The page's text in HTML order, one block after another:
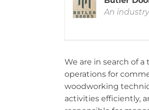
An
We are in search of
operations for
woodworking
activities efficiently,